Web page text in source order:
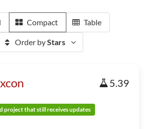
Compact Table
Order byStars
5.39
project that still receives updates